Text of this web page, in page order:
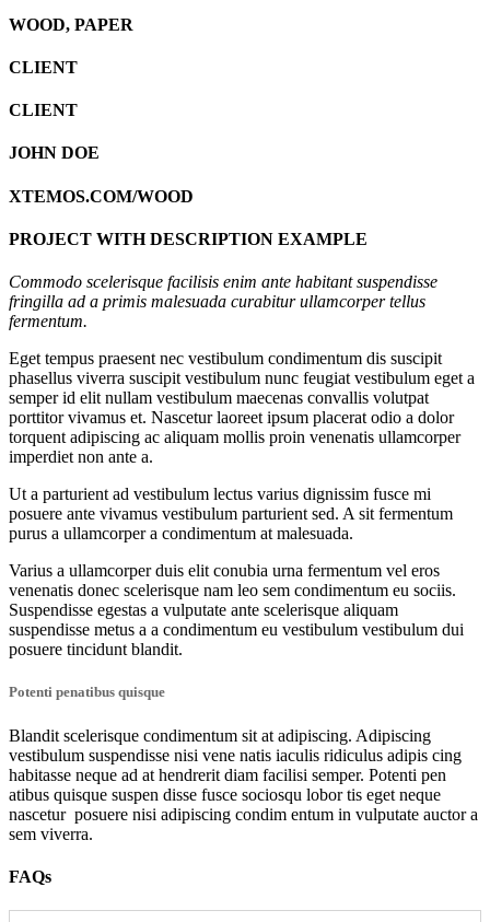
WOOD, PAPER
CLIENT
CLIENT
JOHN DOE
XTEMOS.COM/WOOD
PROJECT WITH DESCRIPTION EXAMPLE
Commodo scelerisque facilisis enim ante habitant suspendisse
fringilla ad a primis malesuada curabitur ullamcorper tellus
fermentum.
Eget tempus praesent nec vestibulum condimentum dis suscipit
phasellus viverra suscipit vestibulum nunc feugiat vestibulum eget a
semper id elit nullam vestibulum maecenas convallis volutpat
porttitor vivamus et. Nascetur laoreet ipsum placerat odio a dolor
torquent adipiscing ac aliquam mollis proin venenatis ullamcorper
imperdiet non ante a.
Ut a parturient ad vestibulum lectus varius dignissim fusce mi
posuere ante vivamus vestibulum parturient sed. A sit fermentum
purus a ullamcorper a condimentum at malesuada.
Varius a ullamcorper duis elit conubia urna fermentum vel eros
venenatis donec scelerisque nam leo sem condimentum eu sociis.
Suspendisse egestas a vulputate ante scelerisque aliquam
suspendisse metus a a condimentum eu vestibulum vestibulum dui
posuere tincidunt blandit.
Potenti penatibus quisque
Blandit scelerisque condimentum sit at adipiscing. Adipiscing
vestibulum suspendisse nisi vene natis iaculis ridiculus adipis cing
habitasse neque ad at hendrerit diam facilisi semper. Potenti pen
atibus quisque suspen disse fusce sociosqu lobor tis eget neque
nascetur posuere nisi adipiscing condim entum in vulputate auctor a
sem viverra.
FAQs